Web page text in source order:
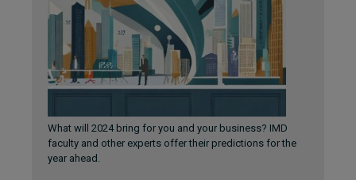
What will 2024 bring for you and your business? IMD
faculty and other experts offer their predictions for the
year ahead.